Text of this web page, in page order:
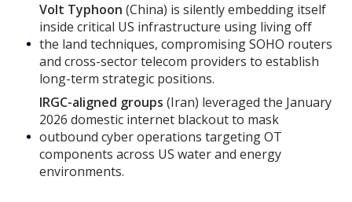
Volt Typhoon (China) is silently embedding itself
inside critical US infrastructure using living off
the land techniques, compromising SOHO routers
and cross-sector telecom providers to establish
long-term strategic positions.
IRGC-aligned groups (Iran) leveraged the January
2026 domestic internet blackout to mask
outbound cyber operations targeting OT
components across US water and energy
environments.